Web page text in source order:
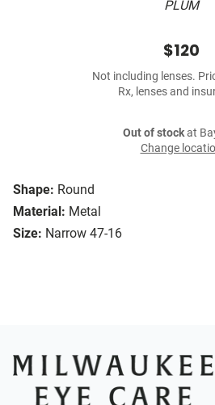
PLUM
Shape: Round
Material: Metal
Size: Narrow 47-16
$120
Not including lenses.
Rx, lenses and
Out of stockat
Change